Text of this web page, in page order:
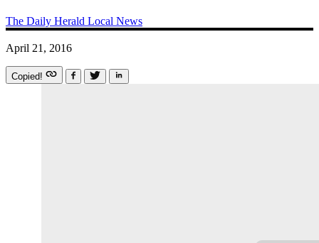
The Daily Herald Local News
April 21, 2016
Copied!